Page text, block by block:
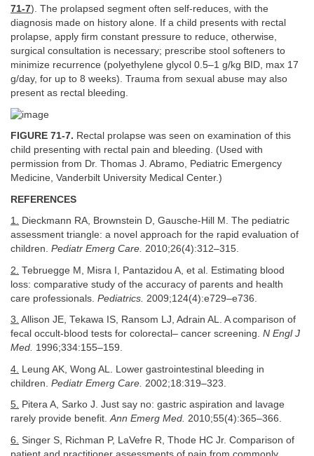
71-7). The prolapsed segment often self-reduces, with the
diagnosis made on history alone. If a child presents with rectal
prolapse, apply firm constant pressure to reduce, otherwise,
surgical consultation is necessary; prescribe stool softeners to
minimize recurrence (polyethylene glycol 0.5–1 g/kg BID, max 17
g/day, for up to 8 weeks). Trauma from sexual abuse may also
present as rectal bleeding.
FIGURE 71-7. Rectal prolapse was seen on examination of this
child presenting with rectal pain and bleeding. (Used with
permission from Dr. Thomas J. Abramo, Pediatric Emergency
Medicine, Vanderbilt University Medical Center.)
REFERENCES
1. Dieckmann RA, Brownstein D, Gausche-Hill M. The pediatric
assessment triangle: a novel approach for the rapid evaluation of
children. Pediatr Emerg Care. 2010;26(4):312–315.
2. Tebruegge M, Misra I, Pantazidou A, et al. Estimating blood
loss: comparative study of the accuracy of parents and health
care professionals. Pediatrics. 2009;124(4):e729–e736.
3. Allison JE, Tekawa IS, Ransom LJ, Adrain AL. A comparison of
fecal occult-blood tests for colorectal– cancer screening. N Engl J
Med. 1996;334:155–159.
4. Leung AK, Wong AL. Lower gastrointestinal bleeding in
children. Pediatr Emerg Care. 2002;18:319–323.
5. Pitera A, Sarko J. Just say no: gastric aspiration and lavage
rarely provide benefit.Ann Emerg Med. 2010;55(4):365–366.
6.
Singer S, Richman P, LaVefre R, Thode HC Jr. Comparison of